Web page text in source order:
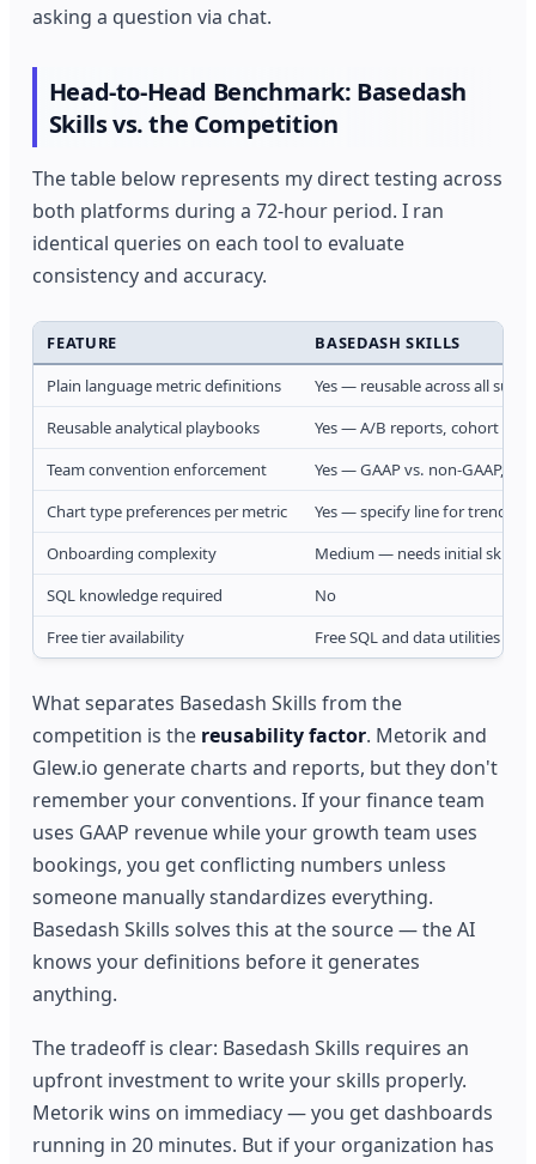
asking a question via chat.
Head-to-Head Benchmark: Basedash
Skills vs. the Competition
The table below represents my direct testing across
both platforms during a 72-hour period. I ran
identical queries on each tool to evaluate
consistency and accuracy.
FEATURE
BASEDASH SKILLS
Plain language metric definitions
Yes — reusable across all
Reusable analytical playbooks
Yes — A/B reports, cohort
Team convention enforcement
Yes — GAAP vs. non-GAAP,
Chart type preferences per metric
Yes — specify line for trends,
Onboarding complexity
Medium — needs initial skill
SQL knowledge required
No
Free tier availability
Free SQL and data utilities
What separates Basedash Skills from the
competition is the reusability factor. Metorik and
Glew.io generate charts and reports, but they don't
remember your conventions. If your finance team
uses GAAP revenue while your growth team uses
bookings, you get conflicting numbers unless
someone manually standardizes everything.
Basedash Skills solves this at the source — the AI
knows your definitions before it generates
anything.
The tradeoff is clear: Basedash Skills requires an
upfront investment to write your skills properly.
Metorik wins on immediacy — you get dashboards
running in 20 minutes. But if your organization has